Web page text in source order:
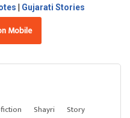
Gujarati Stories
Mobile
Shayri
Story